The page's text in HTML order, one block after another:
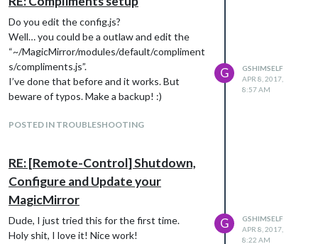
                        module: "newsfeed",
                        position: "bottom_bar",
                        config: {
                                feeds: [
                                                title: "VK",
url: "http://
                                        },
title:
                                        },
                                        {
title:
url:
encoding:
                                        }
Do you edit the config.js?
Well… you could be a outlaw and edit the
“~/MagicMirror/modules/default/compliment
s/compliments.js”.
I’ve done that before and it works. But
beware of typos. Make a backup! :)
POSTED IN TROUBLESHOOTING
G
GSHIMSELF
APR 8, 2017,
8:57 AM
RE: [Remote-Control] Shutdown,
Configure and Update your
MagicMirror
Dude, I just tried this for the first time.
Holy shit, I love it! Nice work!
G
GSHIMSELF
APR 8, 2017,
8:22 AM